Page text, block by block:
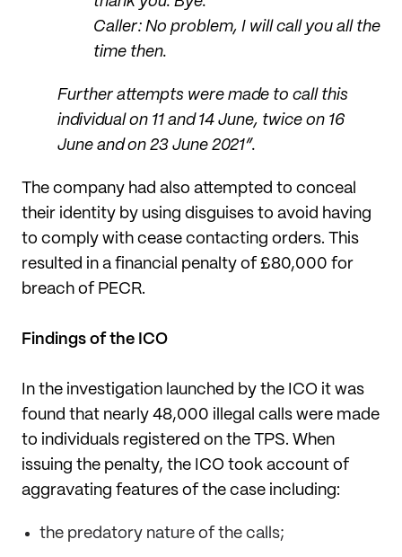
Caller: No problem, I will call you all the
time then.
Further attempts were made to call this
individual on 11 and 14 June, twice on 16
June and on 23 June 2021”.
The company had also attempted to conceal
their identity by using disguises to avoid having
to comply with cease contacting orders. This
resulted in a financial penalty of £80,000 for
breach of PECR.
Findings of the ICO
In the investigation launched by the ICO it was
found that nearly 48,000 illegal calls were made
to individuals registered on the TPS. When
issuing the penalty, the ICO took account of
aggravating features of the case including:
the predatory nature of the calls;